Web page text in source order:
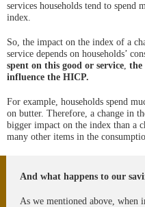
services households tend to spend
index.
So, the impact on the index of a
service depends on households’
spent on this good or service, the
influence the HICP.
For example, households spend
on butter. Therefore, a change in
bigger impact on the index than a
many other items in the
And what happens to our
As we mentioned above, when